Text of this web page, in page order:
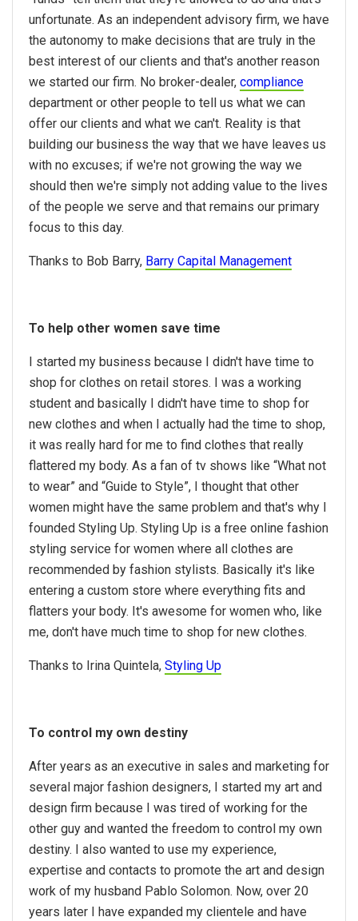
unfortunate. As an independent advisory firm, we have
the autonomy to make decisions that are truly in the
best interest of our clients and that's another reason
we started our firm. No broker-dealer, compliance
department or other people to tell us what we can
offer our clients and what we can't. Reality is that
building our business the way that we have leaves us
with no excuses; if we're not growing the way we
should then we're simply not adding value to the lives
of the people we serve and that remains our primary
focus to this day.
Thanks to Bob Barry, Barry Capital Management
To help other women save time
I started my business because I didn't have time to
shop for clothes on retail stores. I was a working
student and basically I didn't have time to shop for
new clothes and when I actually had the time to shop,
it was really hard for me to find clothes that really
flattered my body. As a fan of tv shows like “What not
to wear” and “Guide to Style”, I thought that other
women might have the same problem and that's why I
founded Styling Up. Styling Up is a free online fashion
styling service for women where all clothes are
recommended by fashion stylists. Basically it's like
entering a custom store where everything fits and
flatters your body. It's awesome for women who, like
me, don't have much time to shop for new clothes.
Thanks to Irina Quintela, Styling Up
To control my own destiny
After years as an executive in sales and marketing for
several major fashion designers, I started my art and
design firm because I was tired of working for the
other guy and wanted the freedom to control my own
destiny. I also wanted to use my experience,
expertise and contacts to promote the art and design
work of my husband Pablo Solomon. Now, over 20
years later I have expanded my clientele and have